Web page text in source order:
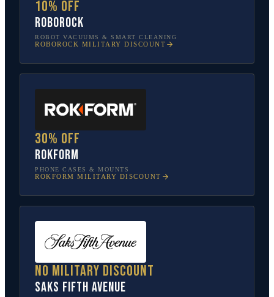
10% off
Roborock
ROBOT VACUUMS & SMART CLEANING
ROBOROCK MILITARY DISCOUNT
30% off
Rokform
PHONE CASES & MOUNTS
ROKFORM MILITARY DISCOUNT
No military discount
Saks Fifth Avenue